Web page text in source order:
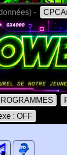
-
: OFF